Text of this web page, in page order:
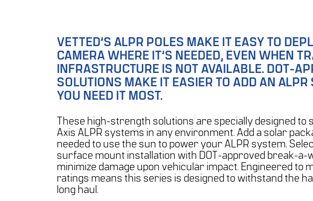
VETTED’S ALPR POLES MAKE IT EASY TO
CAMERA WHERE IT’S NEEDED, EVEN WHEN
INFRASTRUCTURE IS NOT AVAILABLE. DOT-
SOLUTIONS MAKE IT EASIER TO ADD AN ALPR
YOU NEED IT MOST.
These high-strength solutions are specially designed to
Axis ALPR systems in any environment. Add a solar
needed to use the sun to power your ALPR system.
surface mount installation with DOT-approved break-a-
minimize damage upon vehicular impact. Engineered to
ratings means this series is designed to withstand the
long haul.